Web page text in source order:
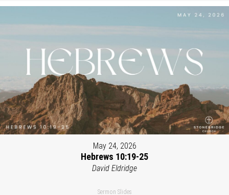
May 24, 2026
Hebrews 10:19-25
David Eldridge
Sermon Slides